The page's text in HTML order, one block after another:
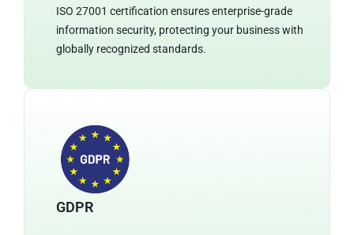
ISO 27001 certification ensures enterprise-grade
information security, protecting your business with
globally recognized standards.
GDPR